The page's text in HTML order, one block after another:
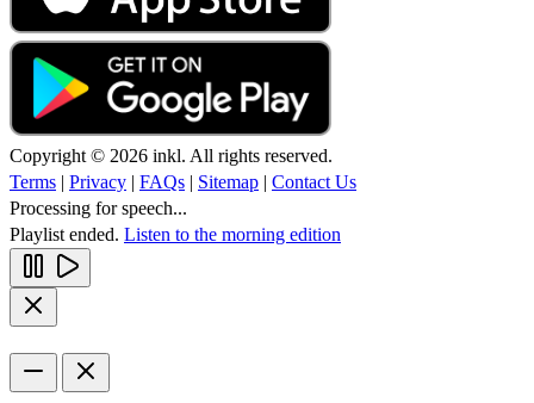
Copyright © 2026 inkl. All rights reserved.
Terms | Privacy | FAQs | Sitemap | Contact Us
Processing for speech...
Playlist ended. Listen to the morning edition